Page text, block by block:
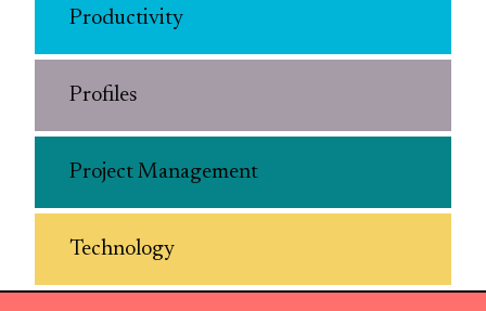
Productivity
Profiles
Project Management
Technology